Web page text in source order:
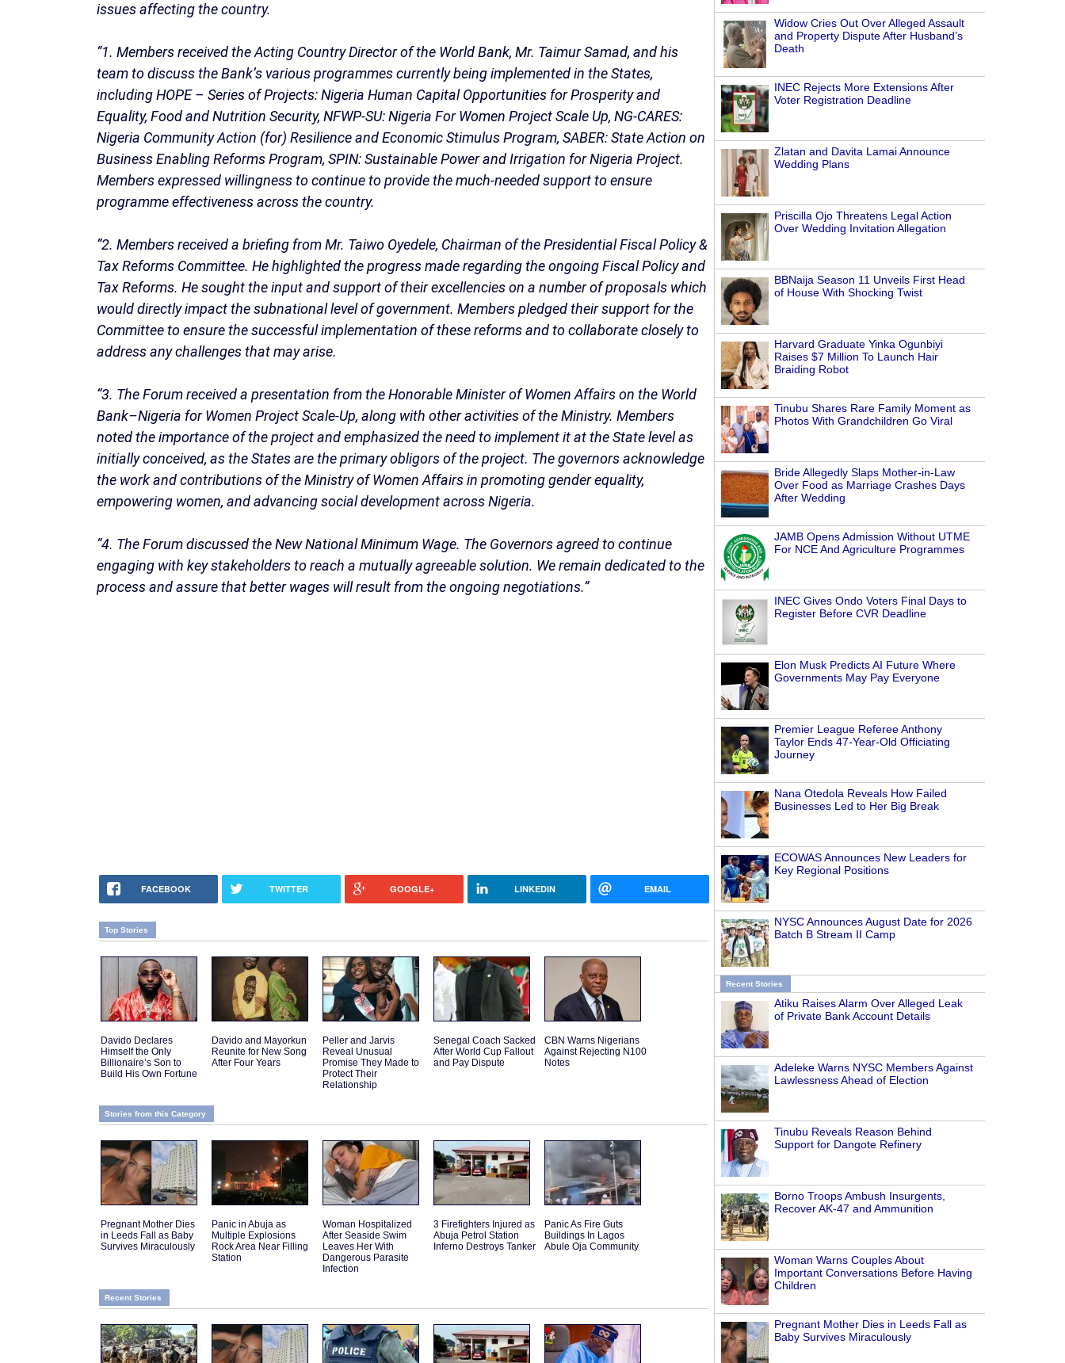
Widow Cries Out Over Alleged Assault
and Property Dispute After Husband’s
Death
INEC Rejects More Extensions After
Voter Registration Deadline
Zlatan and Davita Lamai Announce
Wedding Plans
Priscilla Ojo Threatens Legal Action
Over Wedding Invitation Allegation
BBNaija Season 11 Unveils First Head
of House With Shocking Twist
Harvard Graduate Yinka Ogunbiyi
Raises $7 Million To Launch Hair
Braiding Robot
Tinubu Shares Rare Family Moment as
Photos With Grandchildren Go Viral
Bride Allegedly Slaps Mother-in-Law
Over Food as Marriage Crashes Days
After Wedding
JAMB Opens Admission Without UTME
For NCE And Agriculture Programmes
INEC Gives Ondo Voters Final Days to
Register Before CVR Deadline
Elon Musk Predicts AI Future Where
Governments May Pay Everyone
Premier League Referee Anthony
Taylor Ends 47-Year-Old Officiating
Journey
Nana Otedola Reveals How Failed
Businesses Led to Her Big Break
ECOWAS Announces New Leaders for
Key Regional Positions
NYSC Announces August Date for 2026
Batch B Stream II Camp
Recent Stories
Atiku Raises Alarm Over Alleged Leak
of Private Bank Account Details
Adeleke Warns NYSC Members Against
Lawlessness Ahead of Election
Tinubu Reveals Reason Behind
Support for Dangote Refinery
Borno Troops Ambush Insurgents,
Recover AK-47 and Ammunition
Woman Warns Couples About
Important Conversations Before Having
Children
Pregnant Mother Dies in Leeds Fall as
Baby Survives Miraculously
issues affecting the country.
“1. Members received the Acting Country Director of the World Bank, Mr. Taimur Samad, and his
team to discuss the Bank’s various programmes currently being implemented in the States,
including HOPE – Series of Projects: Nigeria Human Capital Opportunities for Prosperity and
Equality, Food and Nutrition Security, NFWP-SU: Nigeria For Women Project Scale Up, NG-CARES:
Nigeria Community Action (for) Resilience and Economic Stimulus Program, SABER: State Action on
Business Enabling Reforms Program, SPIN: Sustainable Power and Irrigation for Nigeria Project.
Members expressed willingness to continue to provide the much-needed support to ensure
programme effectiveness across the country.
“2. Members received a briefing from Mr. Taiwo Oyedele, Chairman of the Presidential Fiscal Policy &
Tax Reforms Committee. He highlighted the progress made regarding the ongoing Fiscal Policy and
Tax Reforms. He sought the input and support of their excellencies on a number of proposals which
would directly impact the subnational level of government. Members pledged their support for the
Committee to ensure the successful implementation of these reforms and to collaborate closely to
address any challenges that may arise.
“3. The Forum received a presentation from the Honorable Minister of Women Affairs on the World
Bank–Nigeria for Women Project Scale-Up, along with other activities of the Ministry. Members
noted the importance of the project and emphasized the need to implement it at the State level as
initially conceived, as the States are the primary obligors of the project. The governors acknowledge
the work and contributions of the Ministry of Women Affairs in promoting gender equality,
empowering women, and advancing social development across Nigeria.
“4. The Forum discussed the New National Minimum Wage. The Governors agreed to continue
engaging with key stakeholders to reach a mutually agreeable solution. We remain dedicated to the
process and assure that better wages will result from the ongoing negotiations.”
FACEBOOK TWITTER GOOGLE+ LINKEDIN EMAIL
Top Stories
Davido Declares
Himself the Only
Billionaire’s Son to
Build His Own Fortune
Davido and Mayorkun
Reunite for New Song
After Four Years
Peller and Jarvis
Reveal Unusual
Promise They Made to
Protect Their
Relationship
Senegal Coach Sacked
After World Cup Fallout
and Pay Dispute
CBN Warns Nigerians
Against Rejecting N100
Notes
Stories from this Category
Pregnant Mother Dies
in Leeds Fall as Baby
Survives Miraculously
Panic in Abuja as
Multiple Explosions
Rock Area Near Filling
Station
Woman Hospitalized
After Seaside Swim
Leaves Her With
Dangerous Parasite
Infection
3 Firefighters Injured as
Abuja Petrol Station
Inferno Destroys Tanker
Panic As Fire Guts
Buildings In Lagos
Abule Oja Community
Recent Stories